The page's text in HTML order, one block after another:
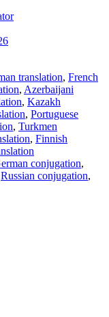
translation, French
, Azerbaijani
, Kazakh
, Portuguese
, Turkmen
, Finnish
conjugation,
Russian conjugation,